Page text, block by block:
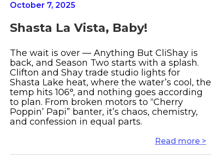
October 7, 2025
Shasta La Vista, Baby!
The wait is over — Anything But CliShay is
back, and Season Two starts with a splash.
Clifton and Shay trade studio lights for
Shasta Lake heat, where the water’s cool, the
temp hits 106°, and nothing goes according
to plan. From broken motors to “Cherry
Poppin’ Papi” banter, it’s chaos, chemistry,
and confession in equal parts.
Read more >